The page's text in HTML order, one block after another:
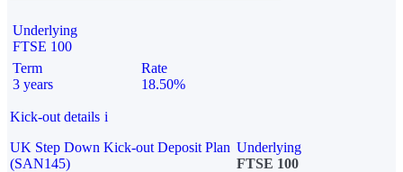
Underlying
FTSE 100
Term
3 years
Rate
18.50%
Kick-out details i
UK Step Down Kick-out Deposit Plan
(SAN145)
Underlying
FTSE 100